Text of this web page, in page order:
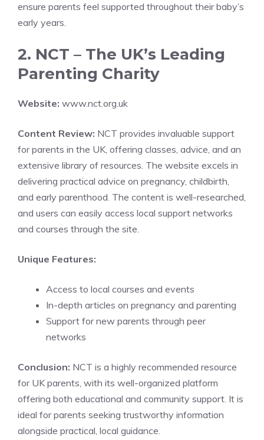
ensure parents feel supported throughout their baby’s
early years.
2. NCT – The UK’s Leading
Parenting Charity
Website: www.nct.org.uk
Content Review: NCT provides invaluable support
for parents in the UK, offering classes, advice, and an
extensive library of resources. The website excels in
delivering practical advice on pregnancy, childbirth,
and early parenthood. The content is well-researched,
and users can easily access local support networks
and courses through the site.
Unique Features:
Access to local courses and events
In-depth articles on pregnancy and parenting
Support for new parents through peer
networks
Conclusion: NCT is a highly recommended resource
for UK parents, with its well-organized platform
offering both educational and community support. It is
ideal for parents seeking trustworthy information
alongside practical, local guidance.